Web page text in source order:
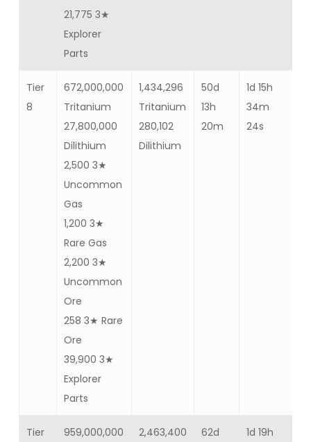
21,775 3★
Explorer
Parts
Tier
8
672,000,000
Tritanium
27,800,000
Dilithium
2,500 3★
Uncommon
Gas
1,200 3★
Rare Gas
2,200 3★
Uncommon
Ore
258 3★ Rare
Ore
39,900 3★
Explorer
Parts
1,434,296
Tritanium
280,102
Dilithium
50d
13h
20m
1d 15h
34m
24s
Tier
959,000,000
2,463,400
62d
1d 19h